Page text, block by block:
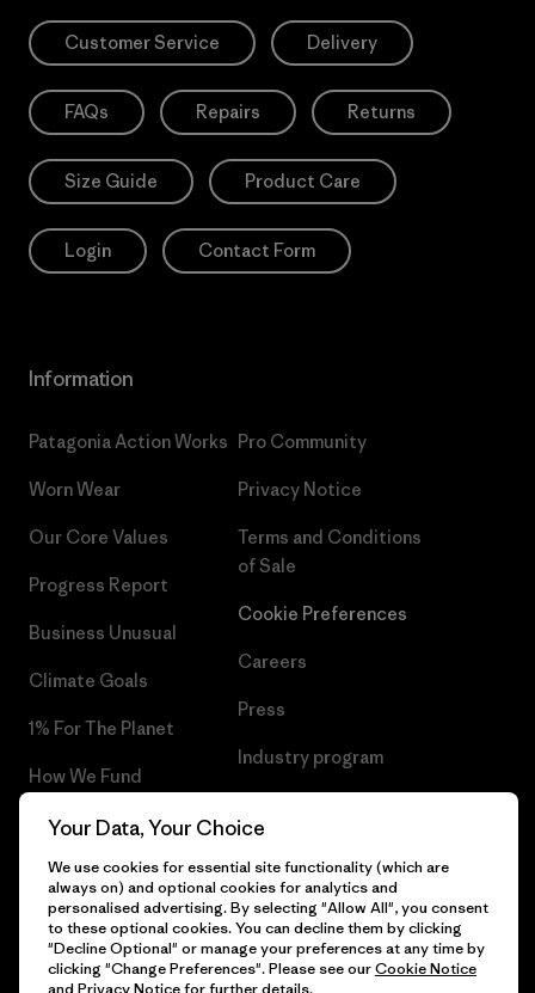
Customer Service Delivery
FAQs Repairs Returns
Size Guide Product Care
Login Contact Form
Information
Patagonia Action Works
Worn Wear
Our Core Values
Progress Report
Business Unusual
Climate Goals
1% For The Planet
How We Fund
Gift Cards
Find a Store
Pro Community
Privacy Notice
Terms and Conditions
of Sale
Cookie Preferences
Careers
Press
Industry program
© 2026 Patagonia, Inc. All Rights Reserved.
Your Data, Your Choice
We use cookies for essential site functionality (which are
always on) and optional cookies for analytics and
personalised advertising. By selecting "Allow All", you consent
to these optional cookies. You can decline them by clicking
"Decline Optional" or manage your preferences at any time by
clicking "Change Preferences". Please see ourCookie Notice
and Privacy Noticefor further details.